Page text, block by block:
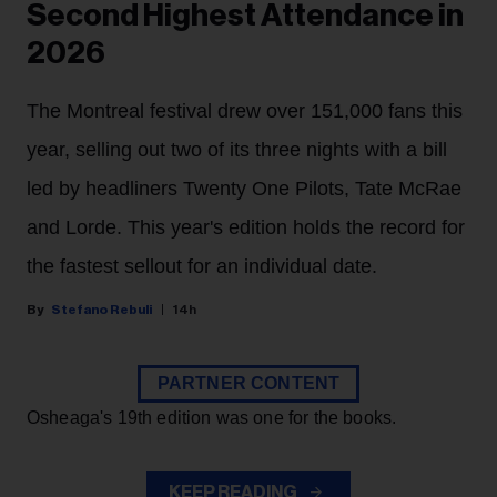
Second Highest Attendance in
2026
The Montreal festival drew over 151,000 fans this
year, selling out two of its three nights with a bill
led by headliners Twenty One Pilots, Tate McRae
and Lorde. This year's edition holds the record for
the fastest sellout for an individual date.
Stefano Rebuli 14h
PARTNER CONTENT
Osheaga's 19th edition was one for the books.
KEEP READING